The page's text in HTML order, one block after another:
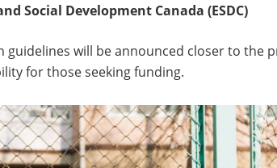
Social Development Canada (ESDC)
guidelines will be announced closer to the
for those seeking funding.